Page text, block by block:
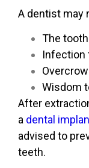
A dentist may
The
Infection
Wisdom
After
a dental
advised to
teeth.